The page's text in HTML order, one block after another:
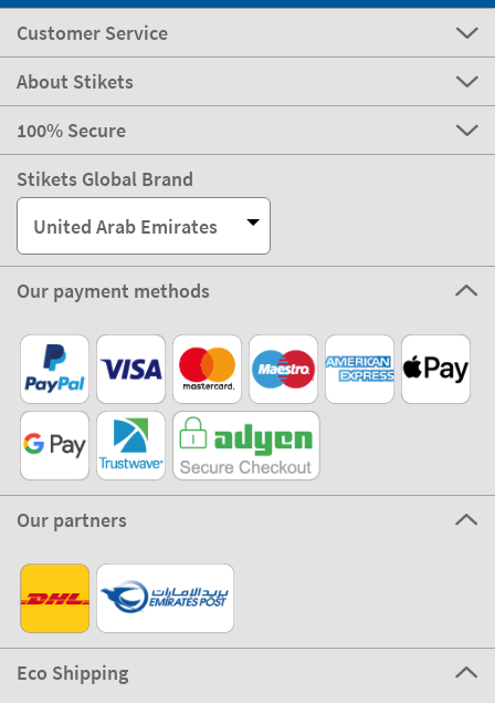
Customer Service
About Stikets
100% Secure
Stikets Global Brand
United Arab Emirates
Our payment methods
Our partners
Eco Shipping